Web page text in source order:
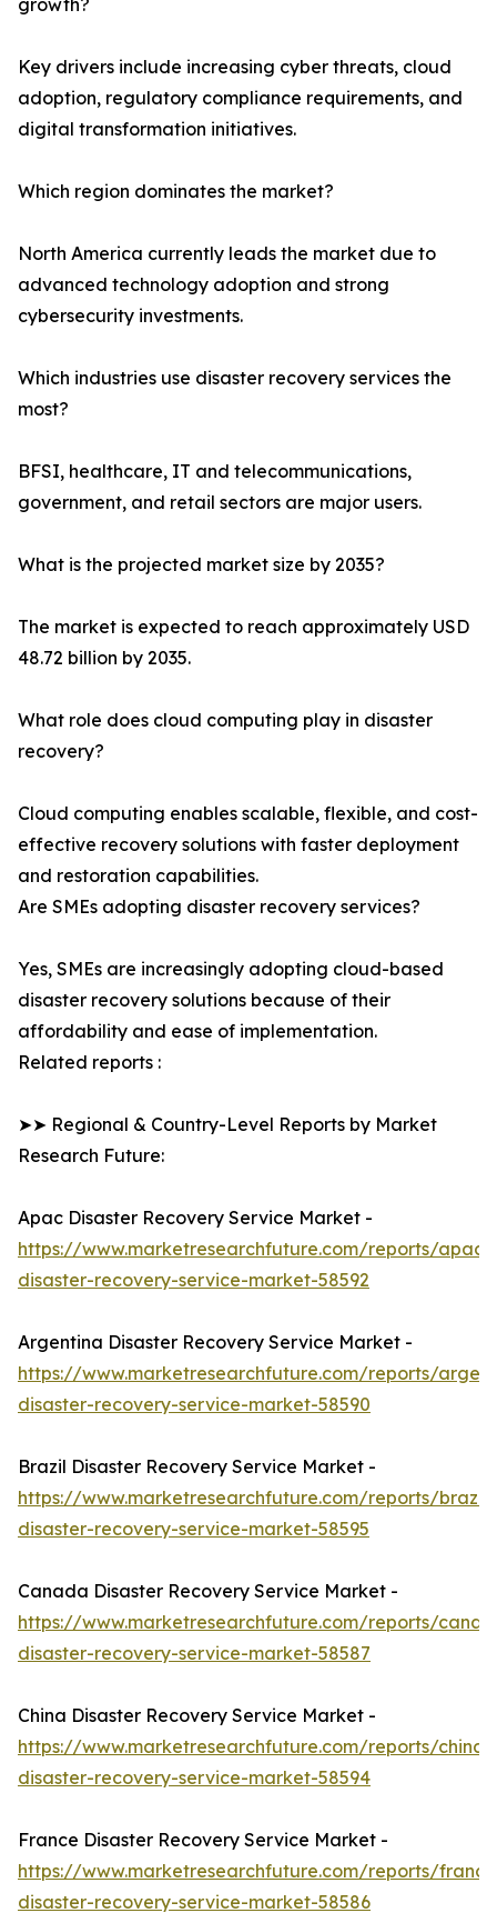
growth?
Key drivers include increasing cyber threats, cloud
adoption, regulatory compliance requirements, and
digital transformation initiatives.
Which region dominates the market?
North America currently leads the market due to
advanced technology adoption and strong
cybersecurity investments.
Which industries use disaster recovery services the
most?
BFSI, healthcare, IT and telecommunications,
government, and retail sectors are major users.
What is the projected market size by 2035?
The market is expected to reach approximately USD
48.72 billion by 2035.
What role does cloud computing play in disaster
recovery?
Cloud computing enables scalable, flexible, and cost-
effective recovery solutions with faster deployment
and restoration capabilities.
Are SMEs adopting disaster recovery services?
Yes, SMEs are increasingly adopting cloud-based
disaster recovery solutions because of their
affordability and ease of implementation.
Related reports :
➤➤ Regional & Country-Level Reports by Market
Research Future:
Apac Disaster Recovery Service Market -
https://www.marketresearchfuture.com/reports/apac-
disaster-recovery-service-market-58592
Argentina Disaster Recovery Service Market -
https://www.marketresearchfuture.com/reports/
disaster-recovery-service-market-58590
Brazil Disaster Recovery Service Market -
https://www.marketresearchfuture.com/reports/brazil-
disaster-recovery-service-market-58595
Canada Disaster Recovery Service Market -
https://www.marketresearchfuture.com/reports/
disaster-recovery-service-market-58587
China Disaster Recovery Service Market -
https://www.marketresearchfuture.com/reports/china-
disaster-recovery-service-market-58594
France Disaster Recovery Service Market -
https://www.marketresearchfuture.com/reports/
disaster-recovery-service-market-58586